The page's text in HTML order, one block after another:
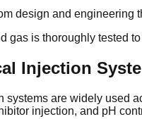
design and engineering
gas is thoroughly tested
Injection
systems are widely used
injection, and pH